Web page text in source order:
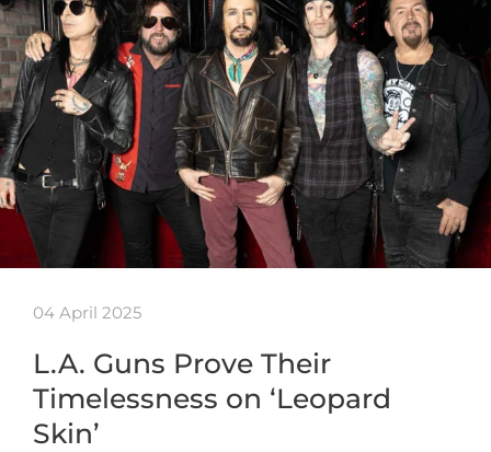
04 April 2025
L.A. Guns Prove Their
Timelessness on ‘Leopard
Skin’